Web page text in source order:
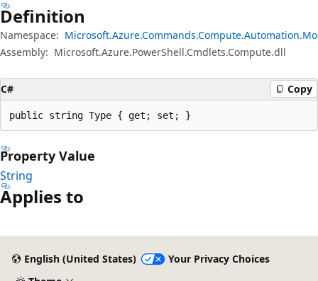
Definition
Namespace:
Assembly: Microsoft.Azure.PowerShell.Cmdlets.Compute.dll
C# Copy
public string Type { get; set; }
Property Value
String
Applies to
English (United States)
Your Privacy Choices